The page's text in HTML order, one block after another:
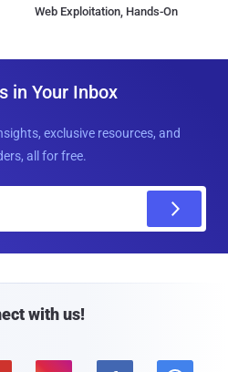
Web Exploitation, Hands-On
in Your Inbox
exclusive resources, and
all for free.
with us!